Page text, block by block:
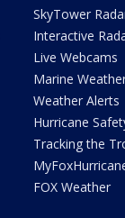
SkyTower
Interactive
Live Webcams
Marine
Weather Alerts
Hurricane
Tracking the
FOX Weather